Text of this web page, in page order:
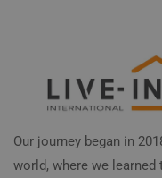
Our journey began in
world, where we